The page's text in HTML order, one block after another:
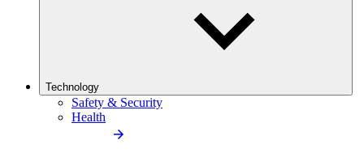
Technology
Safety & Security
Health